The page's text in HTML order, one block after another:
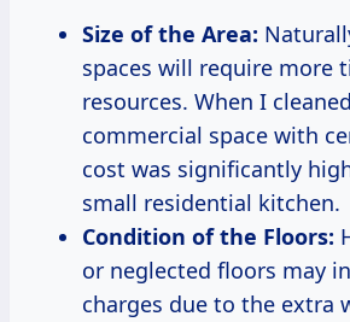
Size of the Area:
spaces will require more
resources. When I
commercial space with
cost was significantly
small residential kitchen.
Condition of the Floors:
or neglected floors may
charges due to the extra